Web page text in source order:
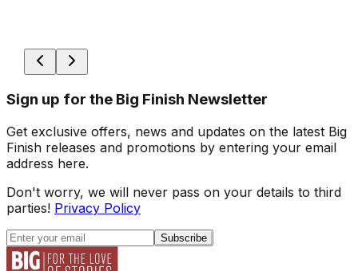
Sign up for the Big Finish Newsletter
Get exclusive offers, news and updates on the latest Big
Finish releases and promotions by entering your email
address here.
Don't worry, we will never pass on your details to third
parties! Privacy Policy
Subscribe